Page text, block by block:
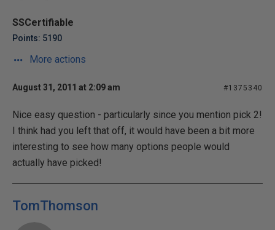
SSCertifiable
Points: 5190
More actions
August 31, 2011 at 2:09 am #1375340
Nice easy question - particularly since you mention pick 2!
I think had you left that off, it would have been a bit more
interesting to see how many options people would
actually have picked!
TomThomson